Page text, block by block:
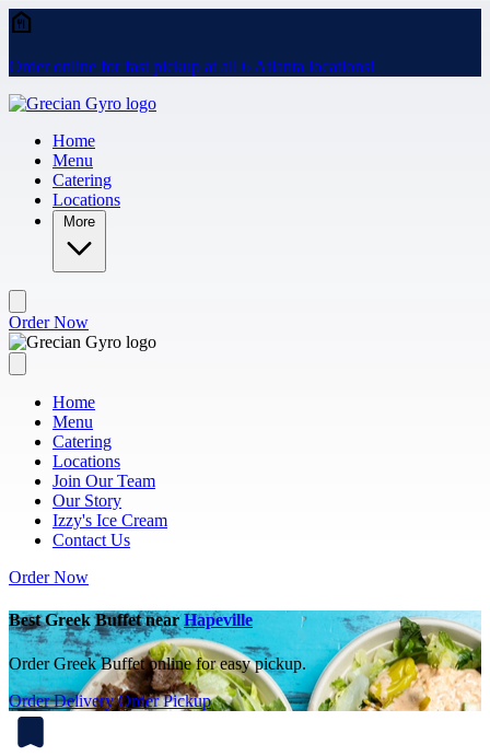
Skip to main content
Order online for fast pickup at all 6 Atlanta locations!
Home
Menu
Catering
Locations
More
Order Now
Home
Menu
Catering
Locations
Join Our Team
Our Story
Izzy's Ice Cream
Contact Us
Order Now
Best Greek Buffet nearHapeville
Order Greek Buffet online for easy pickup.
Order Delivery Order Pickup